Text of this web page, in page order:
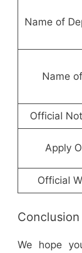
Name of
Name
Official
Apply
Official
Conclusion
We hope